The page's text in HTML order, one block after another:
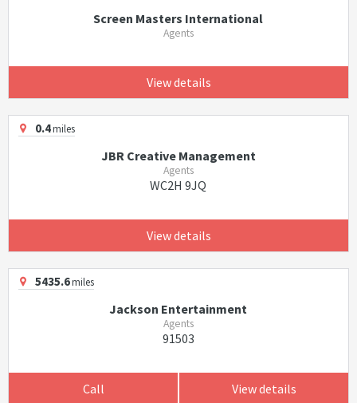
Screen Masters International
Agents
View details
0.4miles
JBR Creative Management
Agents
WC2H 9JQ
View details
5435.6miles
Jackson Entertainment
Agents
91503
Call View details